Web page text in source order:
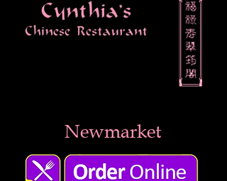
Newmarket